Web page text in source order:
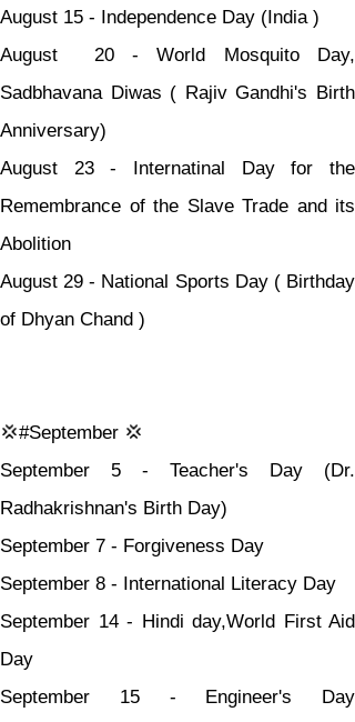
August 15 - Independence Day (India )
August  20 - World Mosquito Day,
Sadbhavana Diwas ( Rajiv Gandhi's Birth
Anniversary)
August 23 - Internatinal Day for the
Remembrance of the Slave Trade and its
Abolition
August 29 - National Sports Day ( Birthday
of Dhyan Chand )
💢#September 💢
September 5 - Teacher's Day (Dr.
Radhakrishnan's Birth Day)
September 7 - Forgiveness Day
September 8 - International Literacy Day
September 14 - Hindi day,World First Aid
Day
September 15 - Engineer's Day